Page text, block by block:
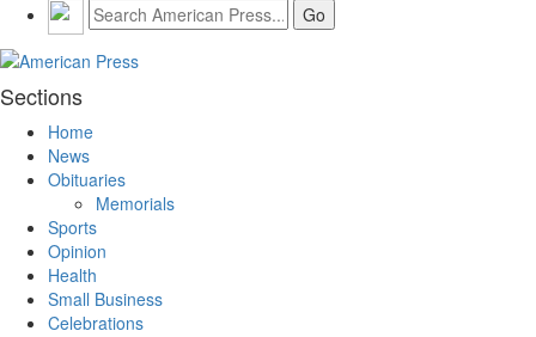
Sections
Home
News
Obituaries
Memorials
Sports
Opinion
Health
Small Business
Celebrations